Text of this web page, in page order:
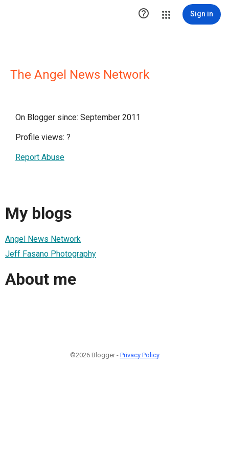
 Sign in
The Angel News Network
On Blogger since: September 2011
Profile views: ?
Report Abuse
My blogs
Angel News Network
Jeff Fasano Photography
About me
©2026 Blogger - Privacy Policy